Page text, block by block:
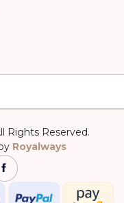
Rights Reserved.
Royalways